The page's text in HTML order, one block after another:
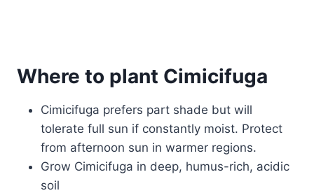
Where to plant Cimicifuga
Cimicifuga prefers part shade but will
tolerate full sun if constantly moist. Protect
from afternoon sun in warmer regions.
Grow Cimicifuga in deep, humus-rich, acidic
soil